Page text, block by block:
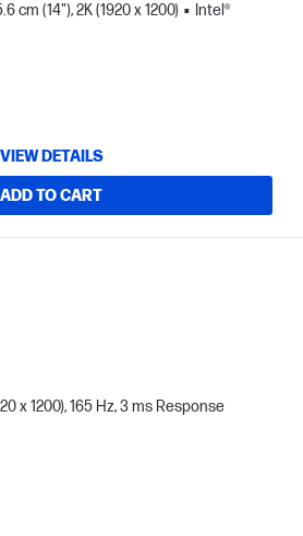
cm (14"), 2K (1920 x 1200)
Intel®
VIEW DETAILS
ADD TO CART
x 1200), 165 Hz, 3 ms Response